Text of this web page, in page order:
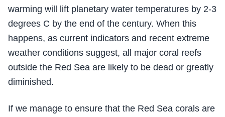
warming will lift planetary water temperatures by 2-3
degrees C by the end of the century. When this
happens, as current indicators and recent extreme
weather conditions suggest, all major coral reefs
outside the Red Sea are likely to be dead or greatly
diminished.
If we manage to ensure that the Red Sea corals are